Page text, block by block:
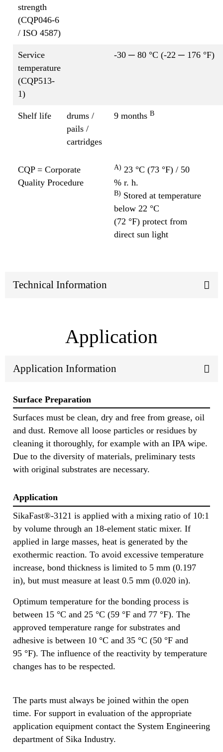
strength
(CQP046-6
/ ISO 4587)
Service
temperature
(CQP513-
1)
-30 ─ 80 °C (-22 ─ 176 °F)
Shelf life
drums /
pails /
cartridges
9 months B
CQP = Corporate
Quality Procedure
A) 23 °C (73 °F) / 50
% r. h.
B) Stored at temperature
below 22 °C
(72 °F) protect from
direct sun light
Technical Information
Application
Application Information
Surface Preparation
Surfaces must be clean, dry and free from grease, oil
and dust. Remove all loose particles or residues by
cleaning it thoroughly, for example with an IPA wipe.
Due to the diversity of materials, preliminary tests
with original substrates are necessary.
Application
SikaFast®-3121 is applied with a mixing ratio of 10:1
by volume through an 18-element static mixer. If
applied in large masses, heat is generated by the
exothermic reaction. To avoid excessive temperature
increase, bond thickness is limited to 5 mm (0.197
in), but must measure at least 0.5 mm (0.020 in).
Optimum temperature for the bonding process is
between 15 °C and 25 °C (59 °F and 77 °F). The
approved temperature range for substrates and
adhesive is between 10 °C and 35 °C (50 °F and
95 °F). The influence of the reactivity by temperature
changes has to be respected.
The parts must always be joined within the open
time. For support in evaluation of the appropriate
application equipment contact the System Engineering
department of Sika Industry.